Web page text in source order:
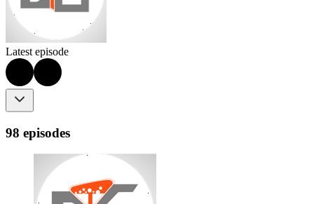
Latest episode
98 episodes